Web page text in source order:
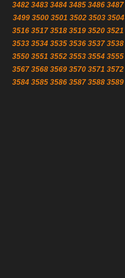
3482 3483 3484 3485 3486 3487
3499 3500 3501 3502 3503 3504
3516 3517 3518 3519 3520 3521
3533 3534 3535 3536 3537 3538
3550 3551 3552 3553 3554 3555
3567 3568 3569 3570 3571 3572
3584 3585 3586 3587 3588 3589